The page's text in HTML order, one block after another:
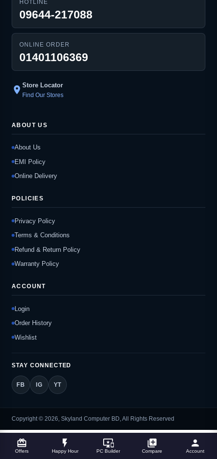
HOTLINE
09644-217088
ONLINE ORDER
01401106369
location_on Store Locator
Find Our Stores
ABOUT US
About Us
EMI Policy
Online Delivery
POLICIES
Privacy Policy
Terms & Conditions
Refund & Return Policy
Warranty Policy
ACCOUNT
Login
Order History
Wishlist
STAY CONNECTED
FB IG YT
Copyright © 2026, Skyland Computer BD, All Rights Reserved
card_giftcard
Offers
flash_on
Happy Hour
important_devices
PC Builder
library_add
Compare
person
Account